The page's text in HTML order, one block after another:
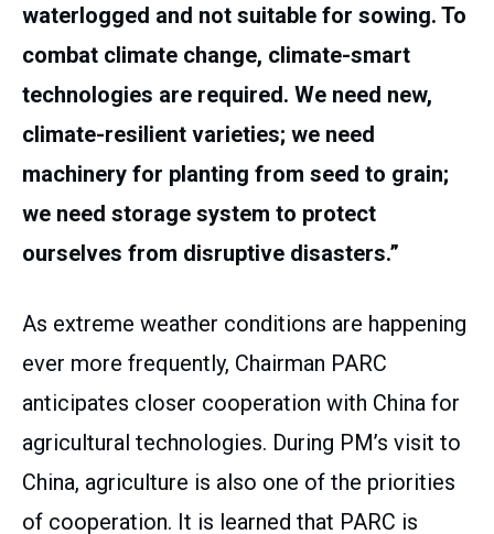
waterlogged and not suitable for sowing. To
combat climate change, climate-smart
technologies are required. We need new,
climate-resilient varieties; we need
machinery for planting from seed to grain;
we need storage system to protect
ourselves from disruptive disasters.”
As extreme weather conditions are happening
ever more frequently, Chairman PARC
anticipates closer cooperation with China for
agricultural technologies. During PM’s visit to
China, agriculture is also one of the priorities
of cooperation. It is learned that PARC is